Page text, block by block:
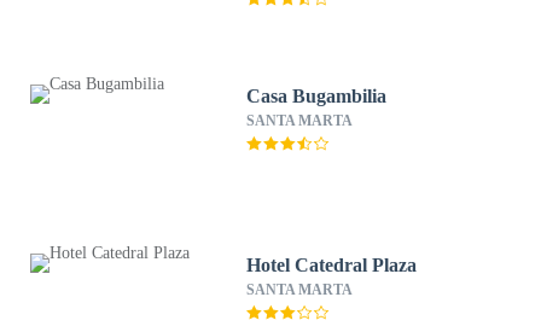
Casa Bugambilia
SANTA MARTA
Hotel Catedral Plaza
SANTA MARTA